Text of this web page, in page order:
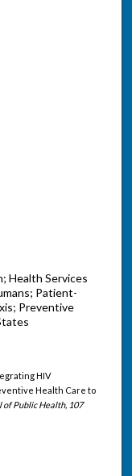
Health Services
Patient-
Preventive
HIV
Health Care to
of Public Health, 107